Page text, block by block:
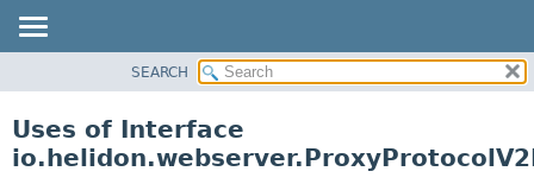
PACKAGE
SEARCH
Uses of Interface